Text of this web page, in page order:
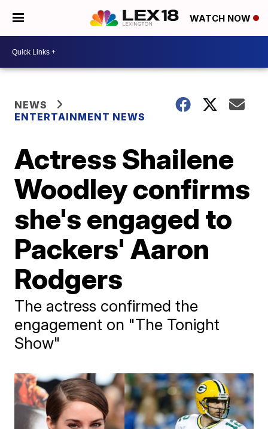
WATCH NOW
NEWS
ENTERTAINMENT NEWS
Actress Shailene
Woodley confirms
she's engaged to
Packers' Aaron
Rodgers
The actress confirmed the
engagement on "The Tonight
Show"